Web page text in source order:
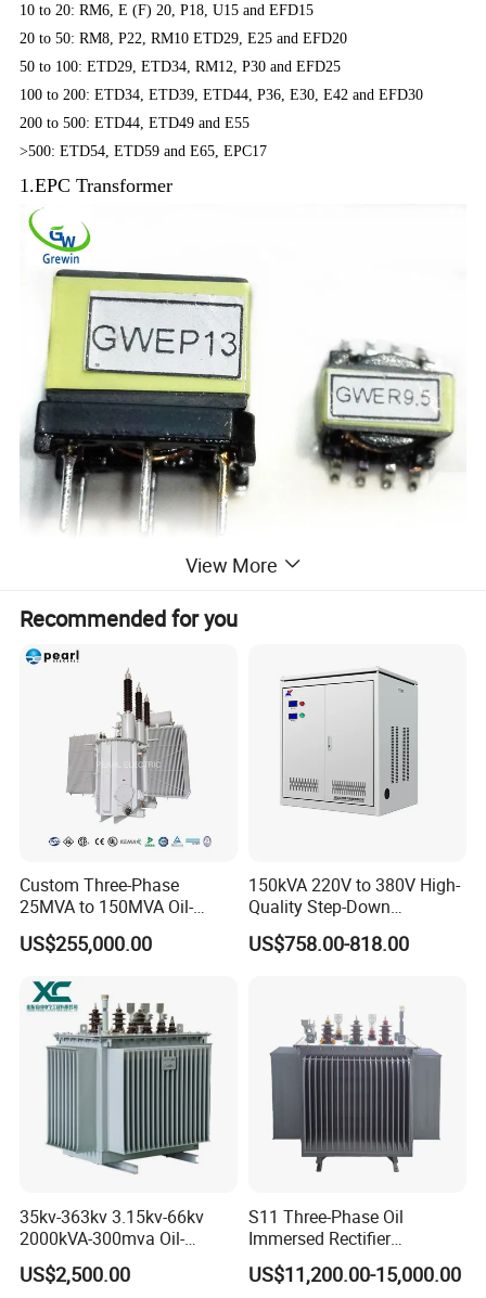
10 to 20: RM6, E (F) 20, P18, U15 and EFD15
20 to 50: RM8, P22, RM10 ETD29, E25 and EFD20
50 to 100: ETD29, ETD34, RM12, P30 and EFD25
100 to 200: ETD34, ETD39, ETD44, P36, E30, E42 and EFD30
200 to 500: ETD44, ETD49 and E55
>500: ETD54, ETD59 and E65, EPC17
1.EPC Transformer
With low leakage inductance
With high efficiency
With high frequency
High magnetic flux
Strong anti-interference
View More
Recommended for you
Custom Three-Phase
25MVA to 150MVA Oil-
Immersed High Voltage
Transformer for Substation
US$255,000.00
150kVA 220V to 380V High-
Quality Step-Down
Transformer Three Phase
Isolation Transformer
US$758.00-818.00
35kv-363kv 3.15kv-66kv
2000kVA-300mva Oil-
Immersed Transformer
Large High Voltage
US$2,500.00
S11 Three-Phase Oil
Immersed Rectifier
Transformer 20kv/0.4kv
315-1600kVA
US$11,200.00-15,000.00